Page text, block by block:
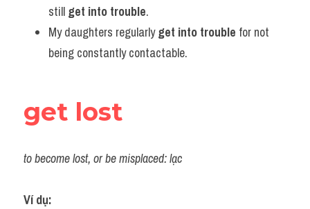
still get into trouble.
My daughters regularly get into trouble for not
being constantly contactable.
get lost
to become lost, or be misplaced: lạc
Ví dụ: